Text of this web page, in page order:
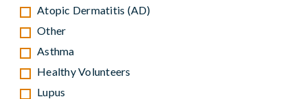
Atopic Dermatitis (AD)
Other
Asthma
Healthy Volunteers
Lupus